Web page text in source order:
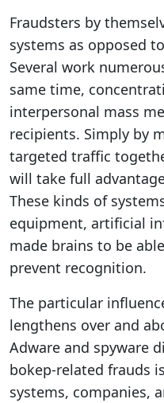
Fraudsters by
systems as opposed
Several work
same time,
interpersonal mass
recipients. Simply by
targeted traffic
will take full
These kinds of
equipment, artificial
made brains to be
prevent recognition.
The particular
lengthens over and
Adware and spyware
bokep-related frauds
systems, companies,